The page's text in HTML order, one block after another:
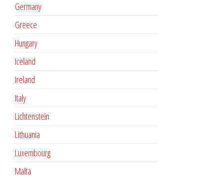
Germany
Greece
Hungary
Iceland
Ireland
Italy
Lichtenstein
Lithuania
Luxembourg
Malta